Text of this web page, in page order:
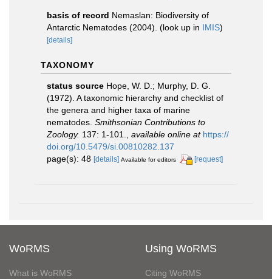
basis of record Nemaslan: Biodiversity of
Antarctic Nematodes (2004). (look up in IMIS)
[details]
TAXONOMY
status source Hope, W. D.; Murphy, D. G.
(1972). A taxonomic hierarchy and checklist of
the genera and higher taxa of marine
nematodes. Smithsonian Contributions to
Zoology. 137: 1-101. available online at https://
doi.org/10.5479/si.00810282.137
page(s): 48 [details] Available for editors [request]
WoRMS
What is WoRMS
Using WoRMS
Citing WoRMS